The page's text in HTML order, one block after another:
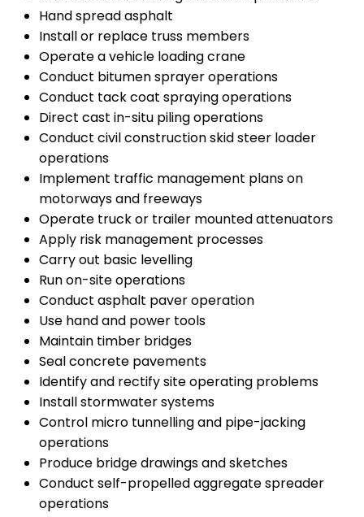
Hand spread asphalt
Install or replace truss members
Operate a vehicle loading crane
Conduct bitumen sprayer operations
Conduct tack coat spraying operations
Direct cast in-situ piling operations
Conduct civil construction skid steer loader
operations
Implement traffic management plans on
motorways and freeways
Operate truck or trailer mounted attenuators
Apply risk management processes
Carry out basic levelling
Run on-site operations
Conduct asphalt paver operation
Use hand and power tools
Maintain timber bridges
Seal concrete pavements
Identify and rectify site operating problems
Install stormwater systems
Control micro tunnelling and pipe-jacking
operations
Produce bridge drawings and sketches
Conduct self-propelled aggregate spreader
operations